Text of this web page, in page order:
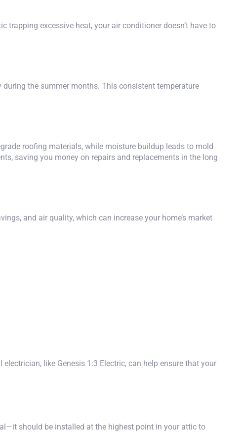
excessive heat, your air conditioner doesn’t have to
the summer months. This consistent temperature
roofing materials, while moisture buildup leads to mold
saving you money on repairs and replacements in the long
and air quality, which can increase your home’s market
electrician, like Genesis 1:3 Electric, can help ensure that your
should be installed at the highest point in your attic to